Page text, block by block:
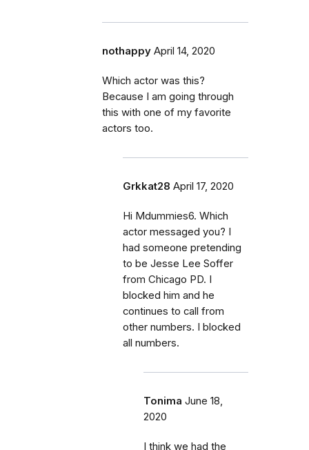
nothappy April 14, 2020
Which actor was this?
Because I am going through
this with one of my favorite
actors too.
Grkkat28 April 17, 2020
Hi Mdummies6. Which
actor messaged you? I
had someone pretending
to be Jesse Lee Soffer
from Chicago PD. I
blocked him and he
continues to call from
other numbers. I blocked
all numbers.
Tonima June 18,
2020
I think we had the